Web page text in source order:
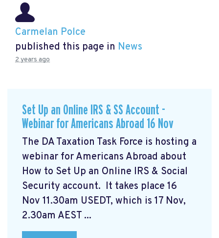
Carmelan Polce
published this page in News
2 years ago
Set Up an Online IRS & SS Account -
Webinar for Americans Abroad 16 Nov
The DA Taxation Task Force is hosting a
webinar for Americans Abroad about
How to Set Up an Online IRS & Social
Security account. It takes place 16
Nov 11.30am USEDT, which is 17 Nov,
2.30am AEST ...